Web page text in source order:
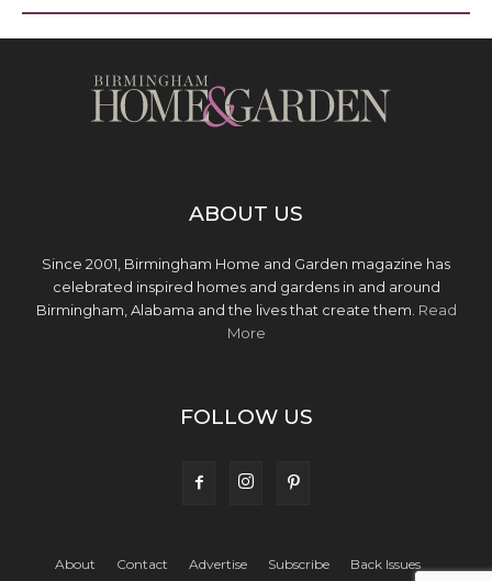
ABOUT US
Since 2001, Birmingham Home and Garden magazine has
celebrated inspired homes and gardens in and around
Birmingham, Alabama and the lives that create them. Read
More
FOLLOW US
About Contact Advertise Subscribe
Back Issues